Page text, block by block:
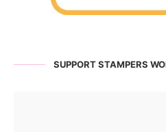
SUPPORT STAMPERS